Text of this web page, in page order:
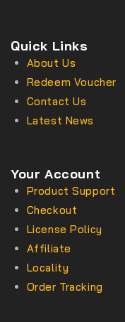
Quick Links
About Us
Redeem Voucher
Contact Us
Latest News
Your Account
Product Support
Checkout
License Policy
Affiliate
Locality
Order Tracking